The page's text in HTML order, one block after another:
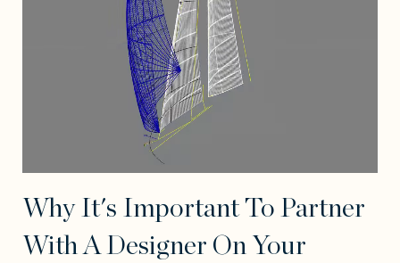
Why It's Important To Partner
With A Designer On Your